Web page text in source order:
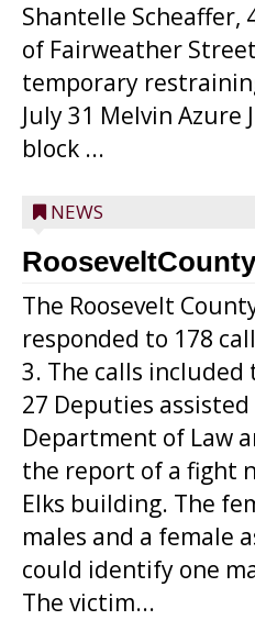
Shantelle Scheaffer,
of Fairweather
temporary
July 31 Melvin Azure
block ...
NEWS
The Roosevelt
responded to 178
3. The calls
27 Deputies
Department of Law
the report of a fight
Elks building. The
males and a female
could identify one
The victim...